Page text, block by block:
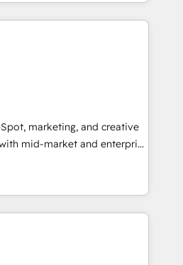
Ops problem. Don't hire a
problem. Hire a
in the HubSpot
scalable, globally
integrated
RevOps frameworks that
seamless integrations,
with change-
growth With 6 key
and experience across
just like you Let’s
partner you’ve been
marketing, and creative
mid-market and enterprise
and teams that turn
engine. Named
of the Year in 2024,
15 years in the ecosystem,